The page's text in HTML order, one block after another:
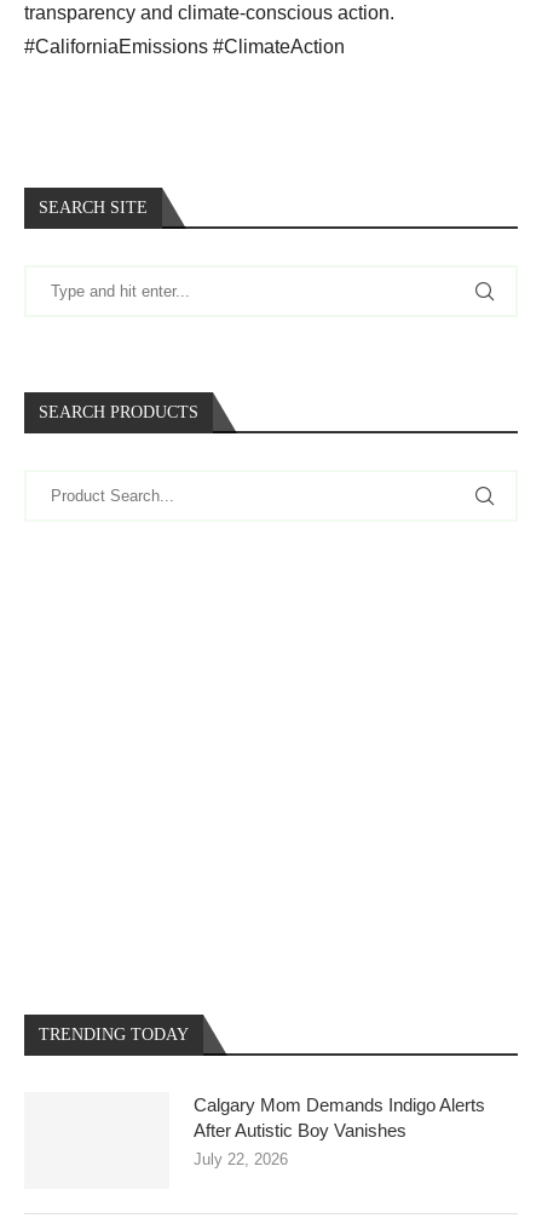
transparency and climate-conscious action.
#CaliforniaEmissions #ClimateAction
SEARCH SITE
SEARCH PRODUCTS
TRENDING TODAY
Calgary Mom Demands Indigo Alerts
After Autistic Boy Vanishes
July 22, 2026